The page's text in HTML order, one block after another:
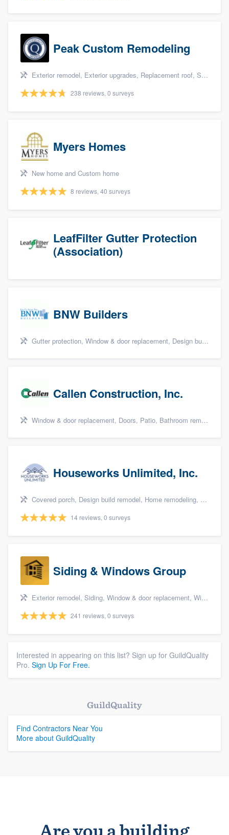
Get started
Peak Custom Remodeling
Exterior remodel, Exterior upgrades, Replacement roof, Siding, and Windows
238 reviews, 0 surveys
Myers Homes
New home and Custom home
8 reviews, 40 surveys
LeafFilter Gutter Protection
(Association)
BNW Builders
Gutter protection, Window & door replacement, Design build remodel, and Additions
Callen Construction, Inc.
Window & door replacement, Doors, Patio, Bathroom remodeling, and Kitchen remodeling
Houseworks Unlimited, Inc.
Covered porch, Design build remodel, Home remodeling, Bathroom remodeling, and Additions
14 reviews, 0 surveys
Siding & Windows Group
Exterior remodel, Siding, Window & door replacement, Windows, and Porch
241 reviews, 0 surveys
Interested in appearing on this list? Sign up for GuildQuality
Pro. Sign Up For Free.
GuildQuality
Find Contractors Near You
More about GuildQuality
Are you a building